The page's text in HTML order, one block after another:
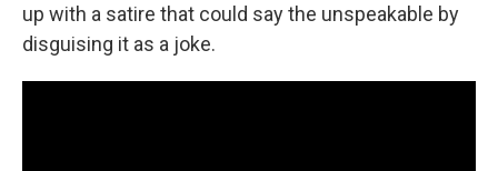
up with a satire that could say the unspeakable by
disguising it as a joke.